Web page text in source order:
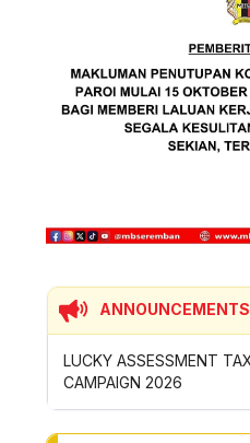
ANNOUNCEMENTS
TAX LUCKY DRAW